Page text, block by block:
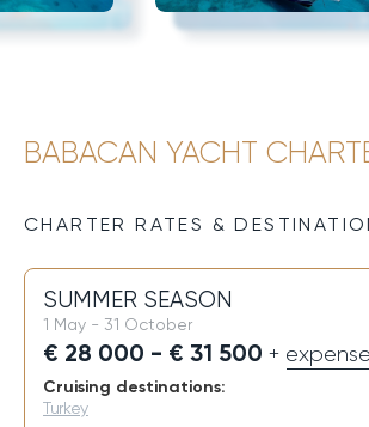
BABACAN YACHT
CHARTER RATES &
SUMMER SEASON
1 May - 31 October
€ 28 000 - € 31 500 +
Cruising destinations:
Turkey